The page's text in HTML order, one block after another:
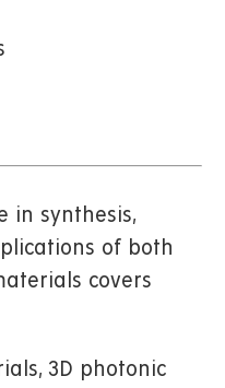
in synthesis,
of both
covers
3D photonic